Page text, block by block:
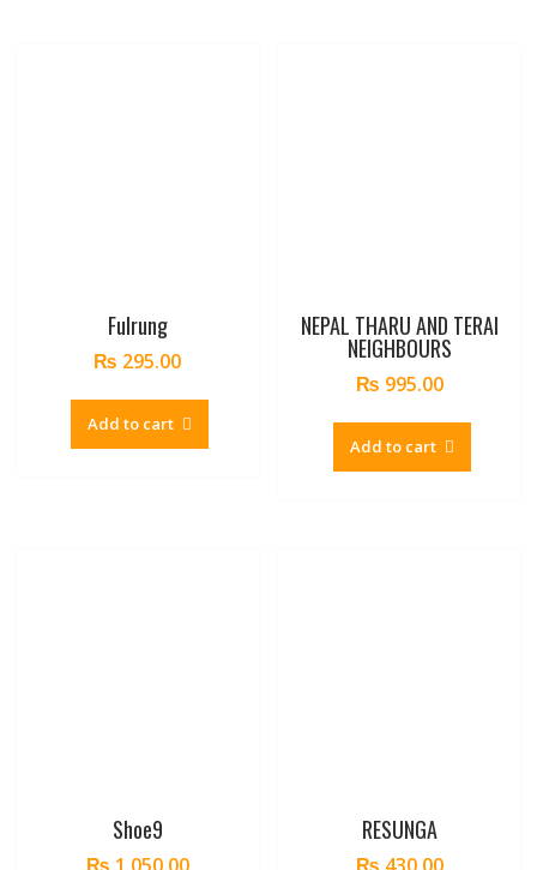
Fulrung
₨ 295.00
Add to cart
NEPAL THARU AND TERAI
NEIGHBOURS
₨ 995.00
Add to cart
Shoe9 RESUNGA